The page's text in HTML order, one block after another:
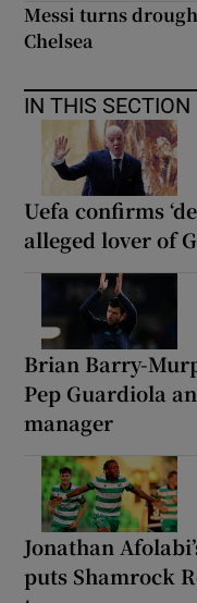
Messi turns
Chelsea
IN THIS SECTION
Uefa confirms
alleged lover of
Brian Barry-
Pep Guardiola
manager
Jonathan
puts Shamrock